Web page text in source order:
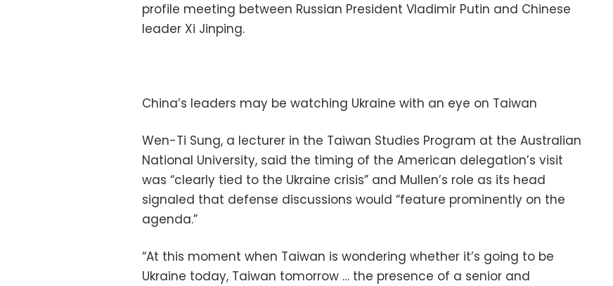
profile meeting between Russian President Vladimir Putin and Chinese
leader Xi Jinping.
China’s leaders may be watching Ukraine with an eye on Taiwan
Wen-Ti Sung, a lecturer in the Taiwan Studies Program at the Australian
National University, said the timing of the American delegation’s visit
was “clearly tied to the Ukraine crisis” and Mullen’s role as its head
signaled that defense discussions would “feature prominently on the
agenda.”
“At this moment when Taiwan is wondering whether it’s going to be
Ukraine today, Taiwan tomorrow … the presence of a senior and